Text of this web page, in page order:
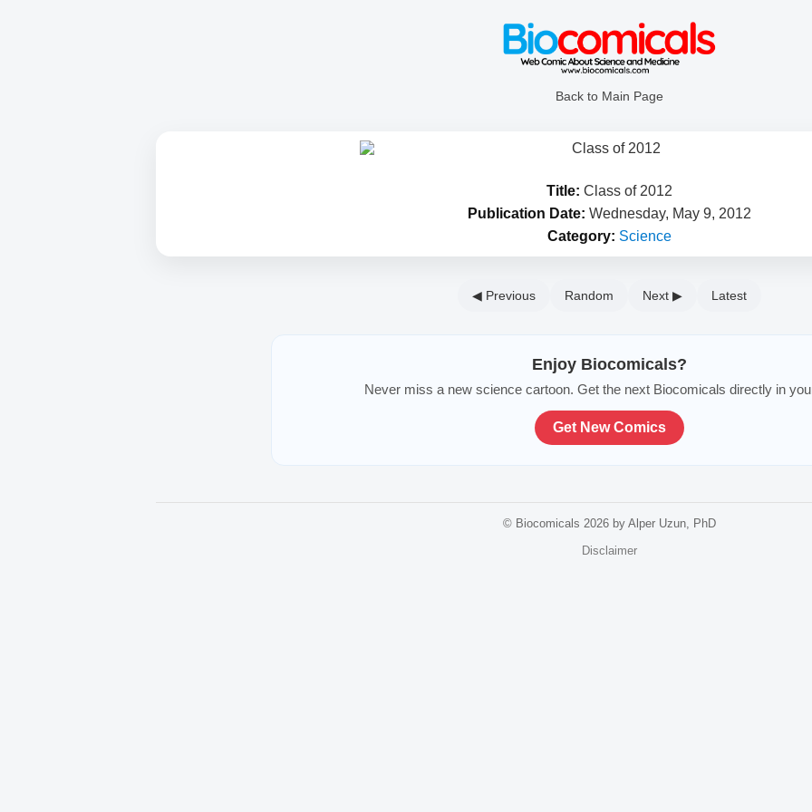
Back to Main Page
Title: Class of 2012
Publication Date: Wednesday, May 9, 2012
Category: Science
◀ Previous Random Next ▶ Latest
Enjoy Biocomicals?
Never miss a new science cartoon. Get the next Biocomicals directly in
Get New Comics
© Biocomicals 2026 by Alper Uzun, PhD
Disclaimer